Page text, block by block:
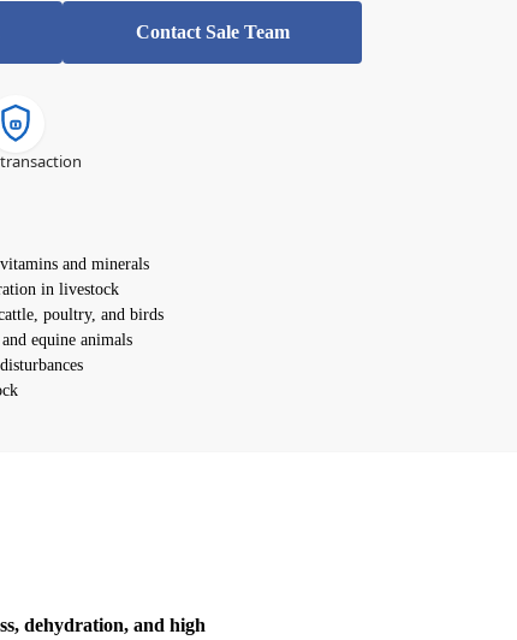
Contact Sale Team
and minerals
in livestock
poultry, and birds
equine animals
dehydration, and high